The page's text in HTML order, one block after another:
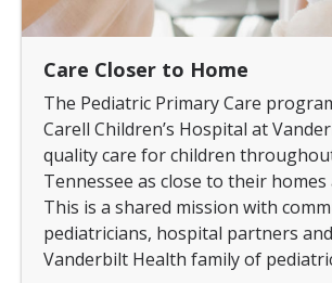
Care Closer to Home
The Pediatric Primary Care
Carell Children’s Hospital at
quality care for children
Tennessee as close to their homes
This is a shared mission with
pediatricians, hospital partners
Vanderbilt Health family of